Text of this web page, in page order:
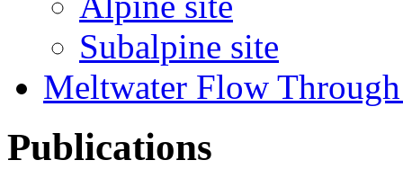
Subalpine site
Meltwater Flow
Publications